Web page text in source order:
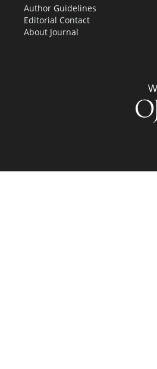
Author Guidelines
Editorial Contact
About Journal